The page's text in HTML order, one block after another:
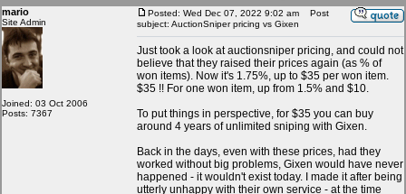
Contact
My Snipes
mario
Site Admin
Joined: 03 Oct 2006
Posts: 7367
Posted: Wed Dec 07, 2022 9:02 am
Post
subject: AuctionSniper pricing vs Gixen
Just took a look at auctionsniper pricing, and could not
believe that they raised their prices again (as % of
won items). Now it's 1.75%, up to $35 per won item.
$35 !! For one won item, up from 1.5% and $10.
To put things in perspective, for $35 you can buy
around 4 years of unlimited sniping with Gixen.
Back in the days, even with these prices, had they
worked without big problems, Gixen would have never
happened - it wouldn't exist today. I made it after being
utterly unhappy with their own service - at the time